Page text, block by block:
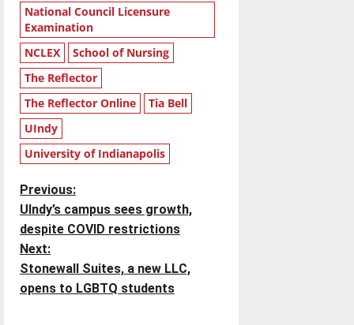
National Council Licensure
Examination
NCLEX
School of Nursing
The Reflector
The Reflector Online
Tia Bell
UIndy
University of Indianapolis
P
o
s
t
Previous:
UIndy’s campus sees growth,
despite COVID restrictions
Next:
Stonewall Suites, a new LLC,
opens to LGBTQ students